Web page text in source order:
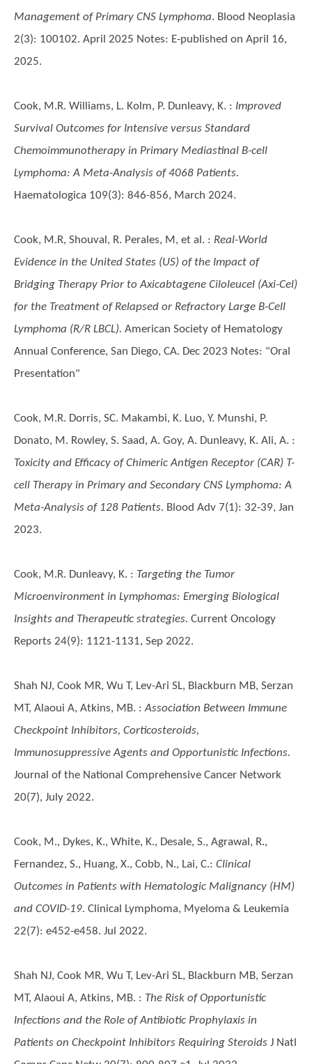
Management of Primary CNS Lymphoma. Blood Neoplasia
2(3): 100102. April 2025 Notes: E-published on April 16,
2025.
Cook, M.R. Williams, L. Kolm, P. Dunleavy, K. : Improved
Survival Outcomes for Intensive versus Standard
Chemoimmunotherapy in Primary Mediastinal B-cell
Lymphoma: A Meta-Analysis of 4068 Patients.
Haematologica 109(3): 846-856, March 2024.
Cook, M.R, Shouval, R. Perales, M, et al. : Real-World
Evidence in the United States (US) of the Impact of
Bridging Therapy Prior to Axicabtagene Ciloleucel (Axi-Cel)
for the Treatment of Relapsed or Refractory Large B-Cell
Lymphoma (R/R LBCL). American Society of Hematology
Annual Conference, San Diego, CA. Dec 2023 Notes: "Oral
Presentation"
Cook, M.R. Dorris, SC. Makambi, K. Luo, Y. Munshi, P.
Donato, M. Rowley, S. Saad, A. Goy, A. Dunleavy, K. Ali, A. :
Toxicity and Efficacy of Chimeric Antigen Receptor (CAR) T-
cell Therapy in Primary and Secondary CNS Lymphoma: A
Meta-Analysis of 128 Patients. Blood Adv 7(1): 32-39, Jan
2023.
Cook, M.R. Dunleavy, K. : Targeting the Tumor
Microenvironment in Lymphomas: Emerging Biological
Insights and Therapeutic strategies. Current Oncology
Reports 24(9): 1121-1131, Sep 2022.
Shah NJ, Cook MR, Wu T, Lev-Ari SL, Blackburn MB, Serzan
MT, Alaoui A, Atkins, MB. :Association Between Immune
Checkpoint Inhibitors, Corticosteroids,
Immunosuppressive Agents and Opportunistic Infections.
Journal of the National Comprehensive Cancer Network
20(7), July 2022.
Cook, M., Dykes, K., White, K., Desale, S., Agrawal, R.,
Fernandez, S., Huang, X., Cobb, N., Lai, C.: Clinical
Outcomes in Patients with Hematologic Malignancy (HM)
and COVID-19. Clinical Lymphoma, Myeloma & Leukemia
22(7): e452-e458. Jul 2022.
Shah NJ, Cook MR, Wu T, Lev-Ari SL, Blackburn MB, Serzan
MT, Alaoui A, Atkins, MB. : The Risk of Opportunistic
Infections and the Role of Antibiotic Prophylaxis in
Patients on Checkpoint Inhibitors Requiring Steroids J Natl